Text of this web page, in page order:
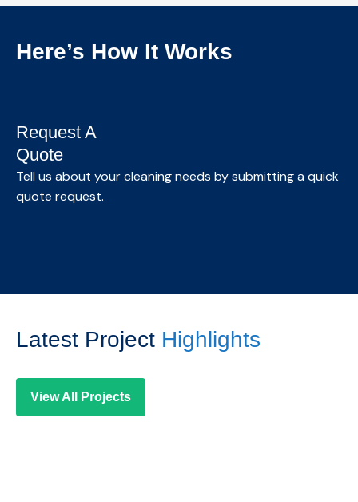
environment.
Here’s How It Works
Request A
Quote
Tell us about your cleaning needs by submitting a quick
quote request.
Latest Project Highlights
View All Projects